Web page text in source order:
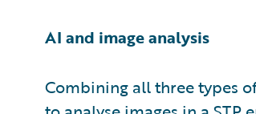
AI and image analysis
Combining all three types